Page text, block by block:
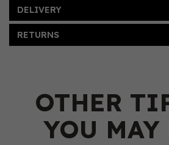
DELIVERY
RETURNS
OTHER
YOU